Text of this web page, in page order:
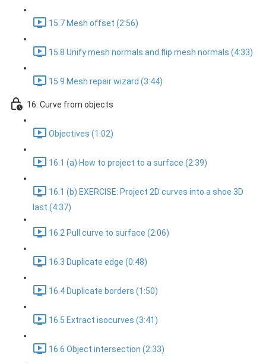
15.7 Mesh offset (2:56)
15.8 Unify mesh normals and flip mesh normals (4:33)
15.9 Mesh repair wizard (3:44)
16. Curve from objects
Objectives (1:02)
16.1 (a) How to project to a surface (2:39)
16.1 (b) EXERCISE: Project 2D curves into a shoe 3D
last (4:37)
16.2 Pull curve to surface (2:06)
16.3 Duplicate edge (0:48)
16.4 Duplicate borders (1:50)
16.5 Extract isocurves (3:41)
16.6 Object intersection (2:33)